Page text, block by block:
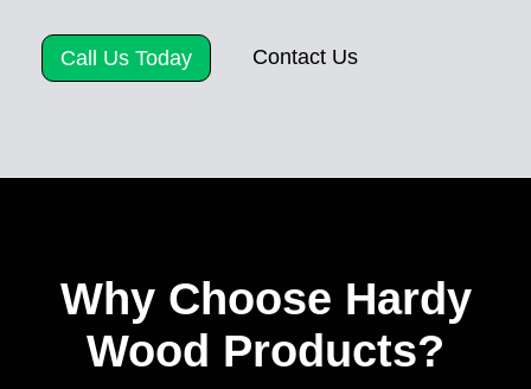
Call Us Today Contact Us
Why Choose Hardy
Wood Products?